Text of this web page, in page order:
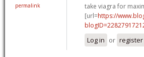
permalink
take viagra for
[url=https://
Log in or register